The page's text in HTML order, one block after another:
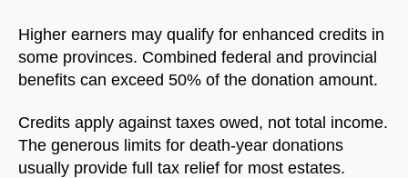
Higher earners may qualify for enhanced credits in
some provinces. Combined federal and provincial
benefits can exceed 50% of the donation amount.
Credits apply against taxes owed, not total income.
The generous limits for death-year donations
usually provide full tax relief for most estates.